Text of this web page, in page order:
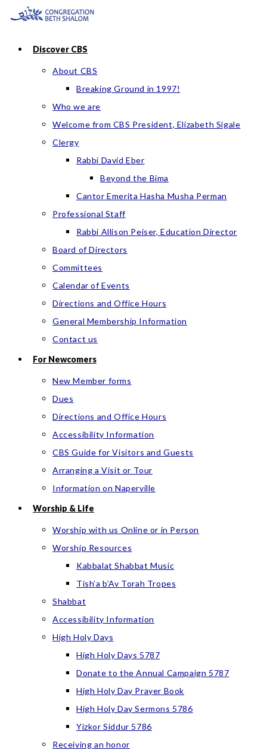
Skip
contentDiscover CBS
About CBS
Breaking Ground in 1997!
Who we are
Welcome from CBS President, Elizabeth Sigale
Clergy
Rabbi David Eber
Beyond the Bima
Cantor Emerita Hasha Musha Perman
Professional Staff
Rabbi Allison Peiser, Education Director
Board of Directors
Committees
Calendar of Events
Directions and Office Hours
General Membership Information
Contact us
For Newcomers
New Member forms
Dues
Directions and Office Hours
Accessibility Information
CBS Guide for Visitors and Guests
Arranging a Visit or Tour
Information on Naperville
Worship & Life
Worship with us Online or in Person
Worship Resources
Kabbalat Shabbat Music
Tish’a b’Av Torah Tropes
Shabbat
Accessibility Information
High Holy Days
High Holy Days 5787
Donate to the Annual Campaign 5787
High Holy Day Prayer Book
High Holy Day Sermons 5786
Yizkor Siddur 5786
Receiving an honor